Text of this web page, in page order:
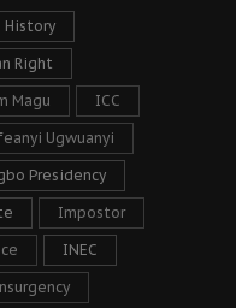
History
Right
Magu ICC
Ugwuanyi
Presidency
Impostor
INEC